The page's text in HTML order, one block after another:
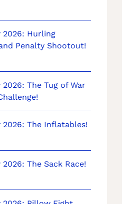
2026: Hurling
Penalty Shootout!
The Tug of War
2026: The Inflatables!
The Sack Race!